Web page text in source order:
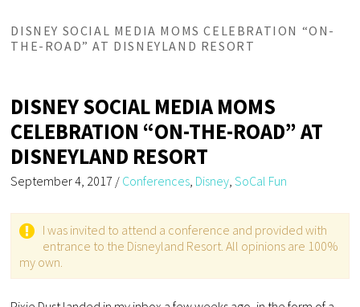
DISNEY SOCIAL MEDIA MOMS CELEBRATION “ON-
THE-ROAD” AT DISNEYLAND RESORT
DISNEY SOCIAL MEDIA MOMS
CELEBRATION “ON-THE-ROAD” AT
DISNEYLAND RESORT
September 4, 2017 / Conferences Disney ,SoCal Fun
I was invited to attend a conference and provided with
entrance to the Disneyland Resort. All opinions are 100%
my own.